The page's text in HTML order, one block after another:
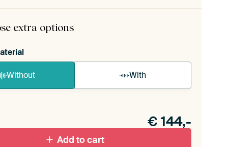
comes as a simple construction kit.View self-
extra options
Without With
set.
€ 144,-
Add to cart